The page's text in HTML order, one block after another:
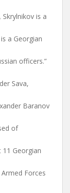
is a
a Georgian
officers.”
Sava,
Baranov
of
Georgian
Forces